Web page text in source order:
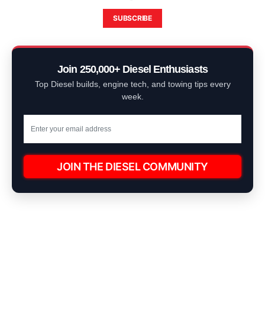
SUBSCRIBE
Join 250,000+ Diesel Enthusiasts
Top Diesel builds, engine tech, and towing tips every
week.
JOIN THE DIESEL COMMUNITY